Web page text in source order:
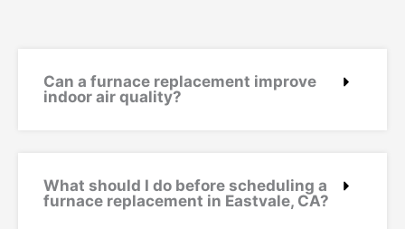
Can a furnace replacement improve
indoor air quality?
What should I do before scheduling a
furnace replacement in Eastvale, CA?